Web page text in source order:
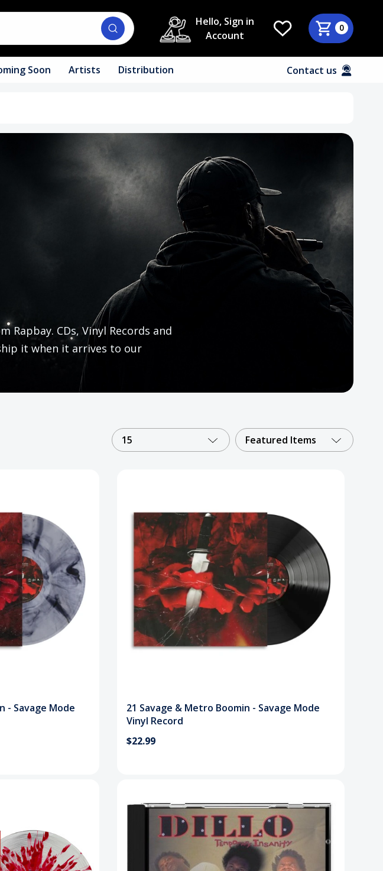
Hello, Sign in
Account
0
Soon Artists Distribution Contact us
Rapbay. CDs, Vinyl Records and
it when it arrives to our
15 Featured Items
- Savage Mode
21 Savage & Metro Boomin - Savage Mode
Vinyl Record
$22.99